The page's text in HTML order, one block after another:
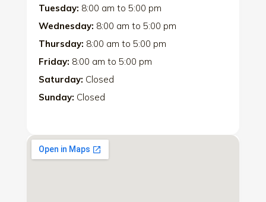
Tuesday: 8:00 am to 5:00 pm
Wednesday: 8:00 am to 5:00 pm
Thursday: 8:00 am to 5:00 pm
Friday: 8:00 am to 5:00 pm
Saturday: Closed
Sunday: Closed